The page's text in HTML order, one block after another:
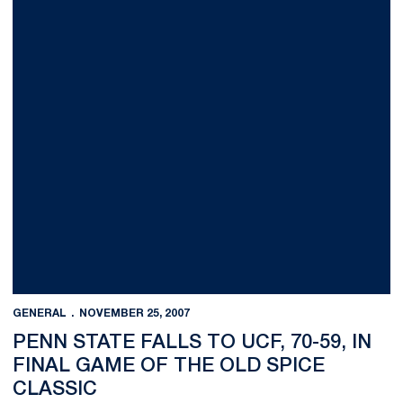
GENERAL NOVEMBER 25, 2007
PENN STATE FALLS TO UCF, 70-59, IN
FINAL GAME OF THE OLD SPICE
CLASSIC